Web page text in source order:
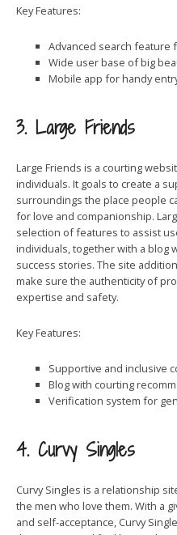
Key Features:
Advanced search feature
Wide user base of big
Mobile app for handy
3. Large Friends
Large Friends is a courting
individuals. It goals to create a
surroundings the place people
for love and companionship.
selection of features to assist
individuals, together with a blog
success stories. The site
make sure the authenticity of
expertise and safety.
Key Features:
Supportive and inclusive
Blog with courting
Verification system for
4. Curvy Singles
Curvy Singles is a relationship
the men who love them. With a
and self-acceptance, Curvy